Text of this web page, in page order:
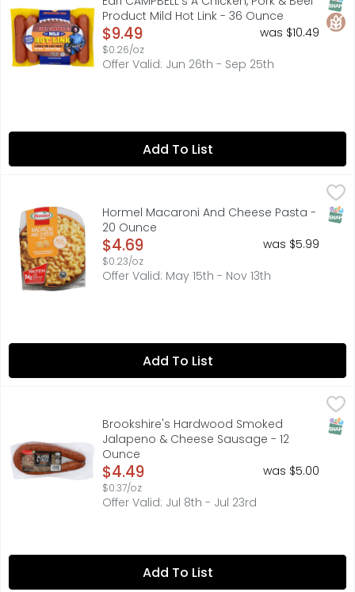
Product Mild Hot Link - 36 Ounce
Open Product Description
$9.49
$0.26/oz
was $10.49
Offer Valid: Jun 26th - Sep 25th
Add To List
$4.69
HORMEL Macaroni and Cheese Pasta
Hormel Macaroni And Cheese Pasta -
20 Ounce
Open Product Description
$4.69
$0.23/oz
was $5.99
Offer Valid: May 15th - Nov 13th
Add To List
Brookshire's Hardwood Smoked Jalapeno & Cheese
FULLY COOKED, JALAPENO & CHEESE, MADE WITH PORK &
Brookshire's Hardwood Smoked
Jalapeno & Cheese Sausage - 12
Ounce
Open Product Description
$4.49
$0.37/oz
was $5.00
Offer Valid: Jul 8th - Jul 23rd
Add To List